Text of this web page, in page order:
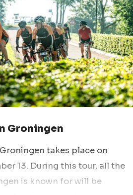
Groningen
takes place on
13. During this tour, all the
is known for will be